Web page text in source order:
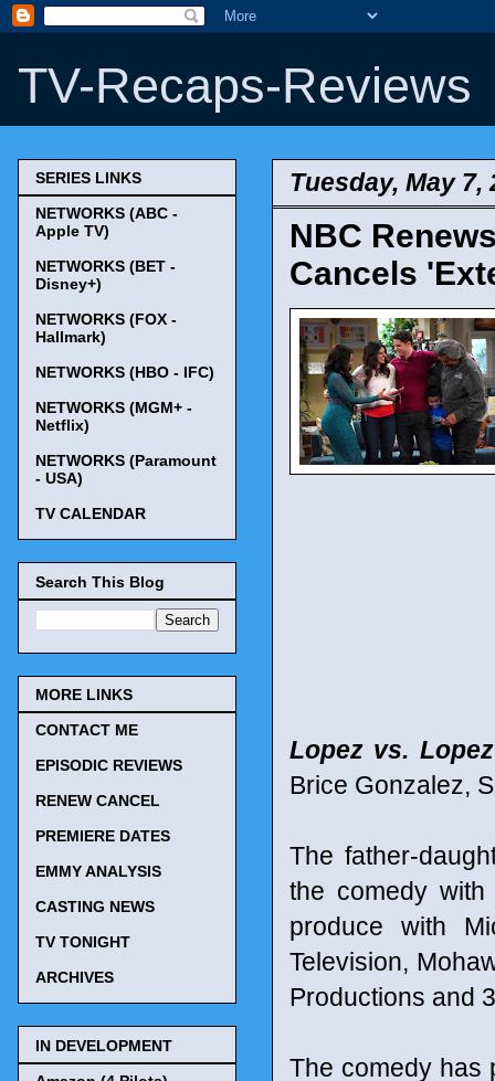
TV-Recaps-Reviews
Tuesday, May 7,
NBC
Cancels
Lopez vs. Lopez
Brice Gonzalez,
The father-
the comedy
produce with
Television,
Productions and
The comedy has
SERIES LINKS
NETWORKS (ABC -
Apple TV)
NETWORKS (BET -
Disney+)
NETWORKS (FOX -
Hallmark)
NETWORKS (HBO - IFC)
NETWORKS (MGM+ -
Netflix)
NETWORKS (Paramount
- USA)
TV CALENDAR
Search This Blog
MORE LINKS
CONTACT ME
EPISODIC REVIEWS
RENEW CANCEL
PREMIERE DATES
EMMY ANALYSIS
CASTING NEWS
TV TONIGHT
ARCHIVES
IN DEVELOPMENT